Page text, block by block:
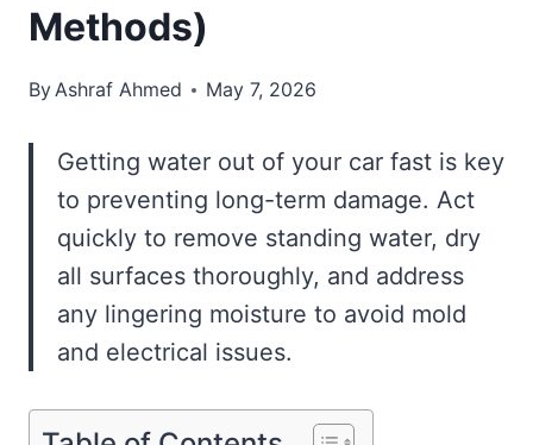
Methods)
ByAshraf Ahmed May 7, 2026
Getting water out of your car fast is key
to preventing long-term damage. Act
quickly to remove standing water, dry
all surfaces thoroughly, and address
any lingering moisture to avoid mold
and electrical issues.